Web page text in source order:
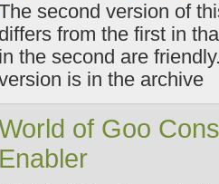
second version of
differs from the first in
in the second are
is in the archive
of Goo
Enabler